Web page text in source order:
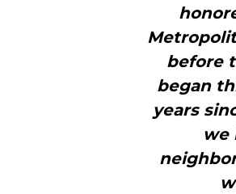
before
began
years
we